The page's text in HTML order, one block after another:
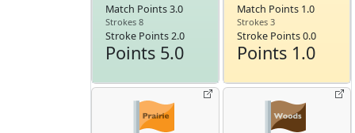
Match Points 3.0
Strokes 8
Stroke Points 2.0
Points 5.0
Match Points 1.0
Strokes 3
Stroke Points 0.0
Points 1.0